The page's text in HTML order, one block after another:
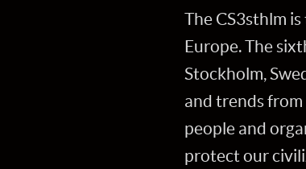
The CS3sthlm
Europe. The
Stockholm,
and trends
people and
protect our